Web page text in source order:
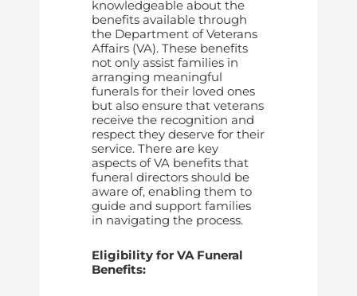
knowledgeable about the
benefits available through
the Department of Veterans
Affairs (VA). These benefits
not only assist families in
arranging meaningful
funerals for their loved ones
but also ensure that veterans
receive the recognition and
respect they deserve for their
service. There are key
aspects of VA benefits that
funeral directors should be
aware of, enabling them to
guide and support families
in navigating the process.
Eligibility for VA Funeral
Benefits: